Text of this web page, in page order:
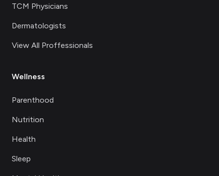
TCM Physicians
Dermatologists
View All Proffessionals
Wellness
Parenthood
Nutrition
Health
Sleep